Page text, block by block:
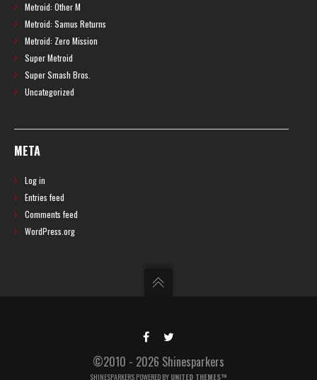
Metroid: Other M
Metroid: Samus Returns
Metroid: Zero Mission
Super Metroid
Super Smash Bros.
Uncategorized
META
Log in
Entries feed
Comments feed
WordPress.org
©2010 - 2026 Shinesparkers
SHINESPARKERS POWERED BY UNITED THEMES™